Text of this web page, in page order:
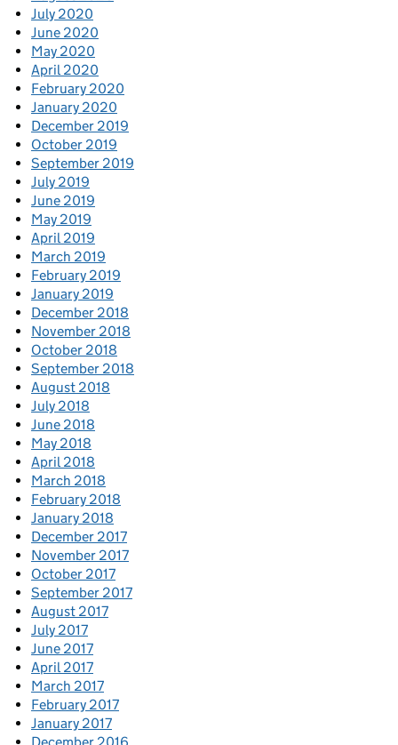
July 2020
June 2020
May 2020
April 2020
February 2020
January 2020
December 2019
October 2019
September 2019
July 2019
June 2019
May 2019
April 2019
March 2019
February 2019
January 2019
December 2018
November 2018
October 2018
September 2018
August 2018
July 2018
June 2018
May 2018
April 2018
March 2018
February 2018
January 2018
December 2017
November 2017
October 2017
September 2017
August 2017
July 2017
June 2017
April 2017
March 2017
February 2017
January 2017